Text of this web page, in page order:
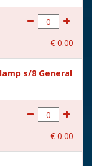
10x4,3x6,5 cm
€ 0.00
s/8 General
€ 0.00